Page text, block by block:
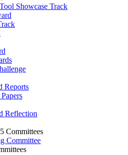
Showcase Track
Reports
Reflection
Committees
Committee